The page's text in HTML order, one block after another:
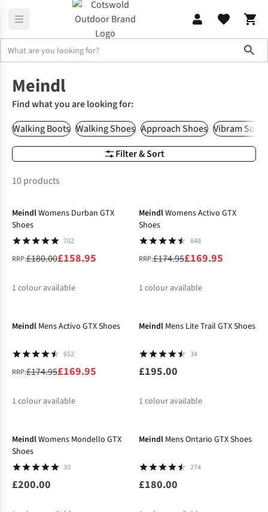
Meindl
Filter & Sort
Meindl
Find what you are looking for:
Walking Boots Walking Shoes Approach Shoes Vibram Sole
10 products
-12%
MeindlWomens Durban GTX
Shoes
702
RRP:£180.00£158.95
1 colour available
MeindlWomens Activo GTX
Shoes
648
RRP:£174.95£169.95
1 colour available
Meindl Mens Activo GTX Shoes
652
RRP:£174.95£169.95
1 colour available
Meindl Mens Lite Trail GTX Shoes
34
£195.00
1 colour available
MeindlWomens Mondello GTX
Shoes
30
£200.00
Meindl Mens Ontario GTX Shoes
274
£180.00